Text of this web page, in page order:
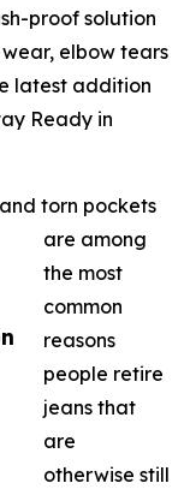
proof solution
elbow tears
latest addition
Ready in
torn pockets
are among
the most
common
reasons
people retire
jeans that
are
otherwise still